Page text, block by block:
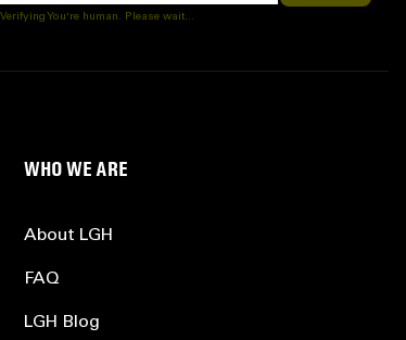
Verifying You're human. Please wait...
WHO WE ARE
About LGH
FAQ
LGH Blog